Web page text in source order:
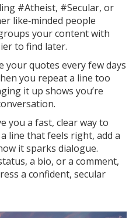
#Atheist, #Secular, or
like‑minded people
your content with
to find later.
your quotes every few days
you repeat a line too
it up shows you’re
you a fast, clear way to
line that feels right, add a
it sparks dialogue.
a bio, or a comment,
a confident, secular